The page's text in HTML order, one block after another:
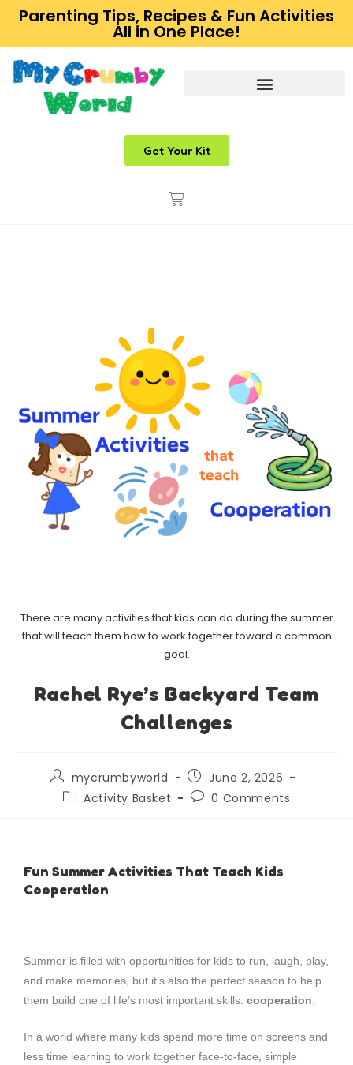
Parenting Tips, Recipes & Fun Activities
All in One Place!
Get Your Kit
There are many activities that kids can do during the summer
that will teach them how to work together toward a common
goal.
Rachel Rye’s Backyard Team
Challenges
mycrumbyworld
June 2, 2026
Activity Basket
0 Comments
Fun Summer Activities That Teach Kids
Cooperation
Summer is filled with opportunities for kids to run, laugh, play,
and make memories, but it’s also the perfect season to help
them build one of life’s most important skills: cooperation
In a world where many kids spend more time on screens and
less time learning to work together face-to-face, simple